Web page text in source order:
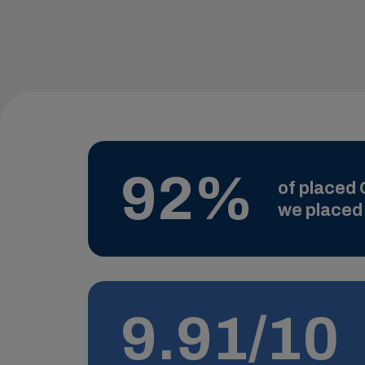
92%
of placed
we placed
9.91/10